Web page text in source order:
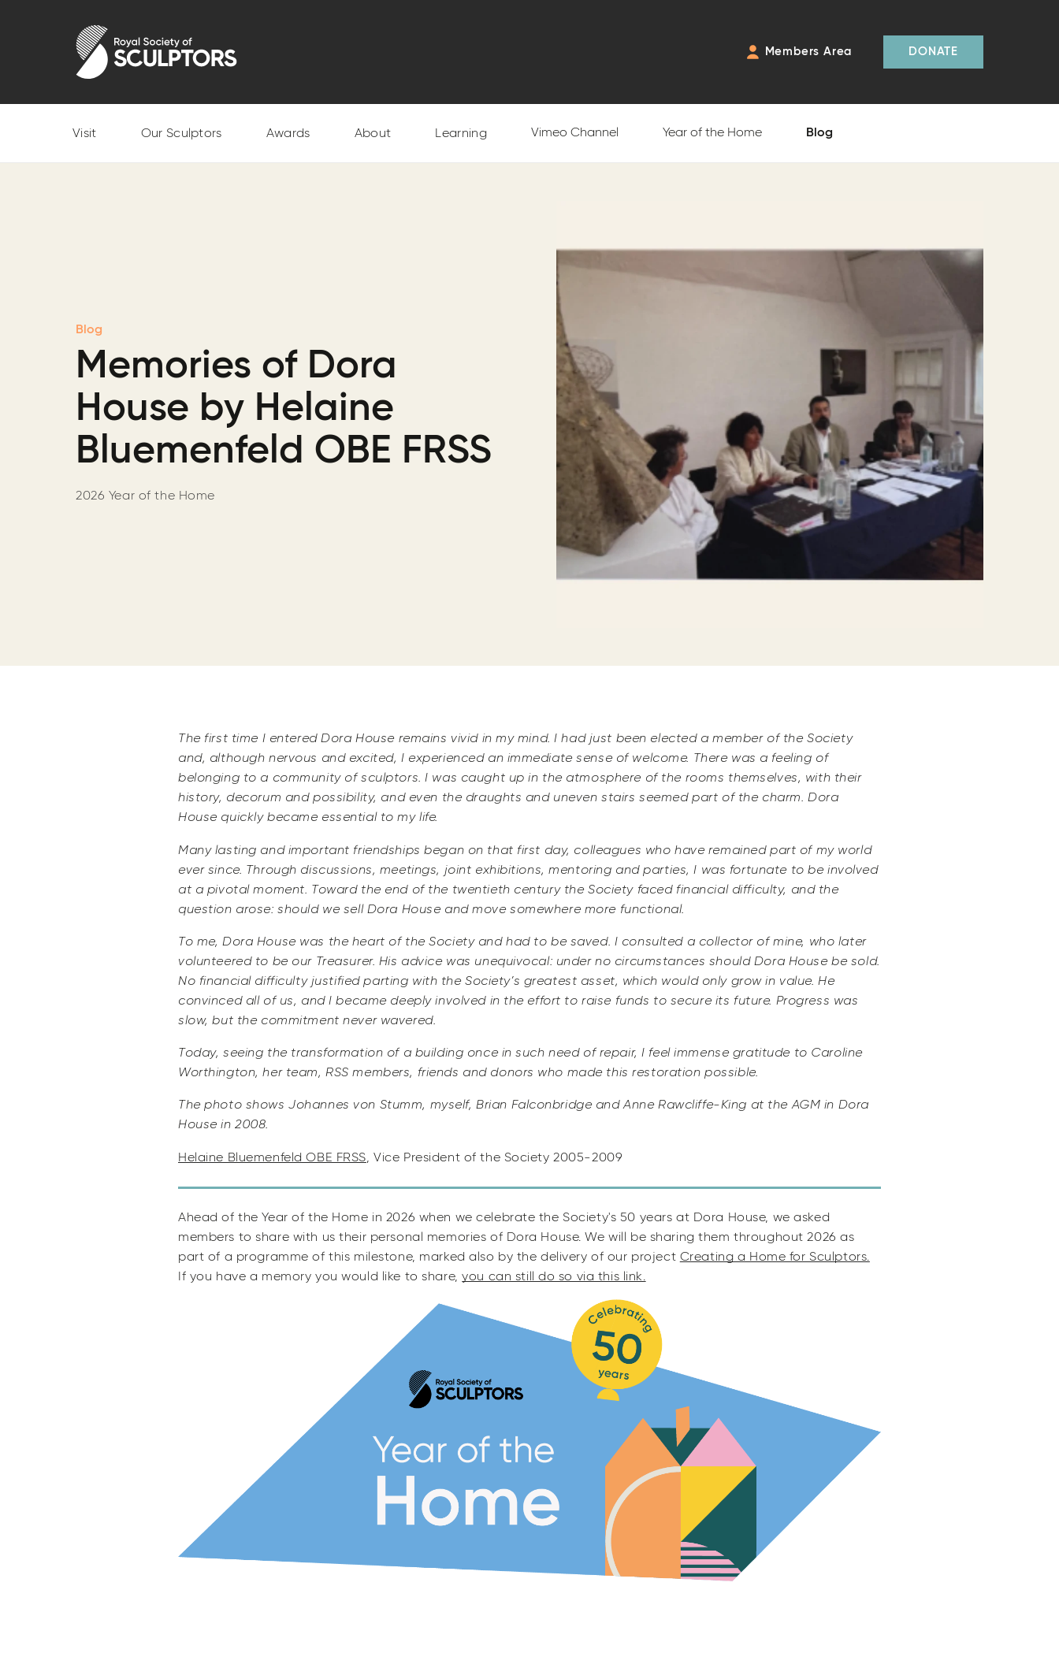
Members Area DONATE
Visit Our Sculptors Awards About Learning Vimeo Channel Year of the Home Blog
Blog
Memories of Dora
House by Helaine
Bluemenfeld OBE FRSS
2026 Year of the Home
The first time I entered Dora House remains vivid in my mind. I had just been elected a member of the Society
and, although nervous and excited, I experienced an immediate sense of welcome. There was a feeling of
belonging to a community of sculptors. I was caught up in the atmosphere of the rooms themselves, with their
history, decorum and possibility, and even the draughts and uneven stairs seemed part of the charm. Dora
House quickly became essential to my life.
Many lasting and important friendships began on that first day, colleagues who have remained part of my world
ever since. Through discussions, meetings, joint exhibitions, mentoring and parties, I was fortunate to be involved
at a pivotal moment. Toward the end of the twentieth century the Society faced financial difficulty, and the
question arose: should we sell Dora House and move somewhere more functional.
To me, Dora House was the heart of the Society and had to be saved. I consulted a collector of mine, who later
volunteered to be our Treasurer. His advice was unequivocal: under no circumstances should Dora House be sold.
No financial difficulty justified parting with the Society’s greatest asset, which would only grow in value. He
convinced all of us, and I became deeply involved in the effort to raise funds to secure its future. Progress was
slow, but the commitment never wavered.
Today, seeing the transformation of a building once in such need of repair, I feel immense gratitude to Caroline
Worthington, her team, RSS members, friends and donors who made this restoration possible.
The photo shows Johannes von Stumm, myself, Brian Falconbridge and Anne Rawcliffe-King at the AGM in Dora
House in 2008.
Helaine Bluemenfeld OBE FRSS, Vice President of the Society 2005-2009
Ahead of the Year of the Home in 2026 when we celebrate the Society's 50 years at Dora House, we asked
members to share with us their personal memories of Dora House. We will be sharing them throughout 2026 as
part of a programme of this milestone, marked also by the delivery of our project Creating a Home for Sculptors.
If you have a memory you would like to share,you can still do so via this link.